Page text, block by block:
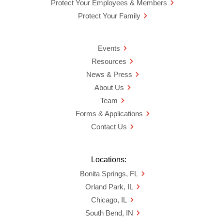
Protect Your Employees & Members
Protect Your Family
Events
Resources
News & Press
About Us
Team
Forms & Applications
Contact Us
Locations:
Bonita Springs, FL
Orland Park, IL
Chicago, IL
South Bend, IN